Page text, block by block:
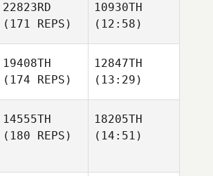
22823RD
(171 REPS)
10930TH
(12:58)
19408TH
(174 REPS)
12847TH
(13:29)
14555TH
(180 REPS)
18205TH
(14:51)